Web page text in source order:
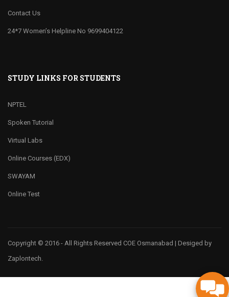
Contact Us
24*7 Women’s Helpline No 9699404122
STUDY LINKS FOR STUDENTS
NPTEL
Spoken Tutorial
Virtual Labs
Online Courses (EDX)
SWAYAM
Online Test
Copyright © 2016 - All Rights Reserved COE Osmanabad | Desiged by
Zaplontech.